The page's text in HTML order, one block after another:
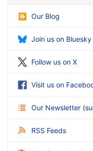
Our Blog
Join us on Bluesky
Follow us on X
Visit us on
Our Newsletter (
RSS Feeds